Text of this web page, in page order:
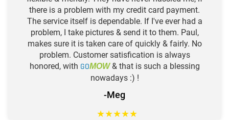
there is a problem with my credit card payment.
The service itself is dependable. If I've ever had a
problem, I take pictures & send it to them. Paul,
makes sure it is taken care of quickly & fairly. No
problem. Customer satisfication is always
honored, with GOMOW& that is such a blessing
nowadays :) !
-Meg
★★★★★